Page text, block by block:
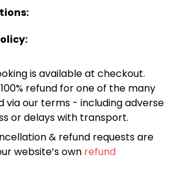
is available at checkout.
refund for one of the many
via our terms - including adverse
or delays with transport.
& refund requests are
website’s own refund